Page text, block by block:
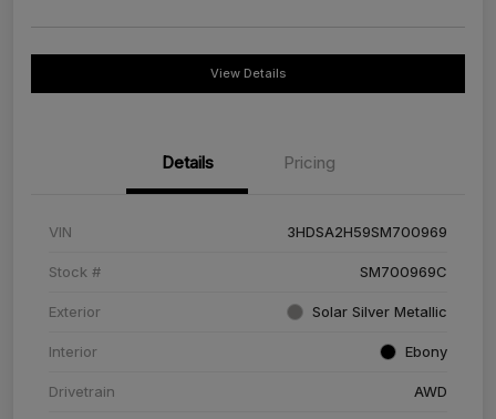
View Details
Details Pricing
VIN 3HDSA2H59SM700969
Stock # SM700969C
Exterior Solar Silver Metallic
Interior Ebony
Drivetrain AWD